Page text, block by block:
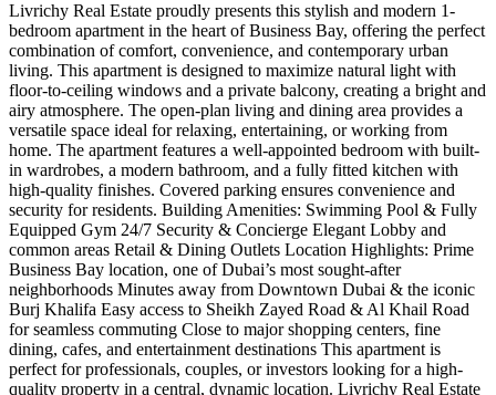
Livrichy Real Estate proudly presents this stylish and modern 1-
bedroom apartment in the heart of Business Bay, offering the perfect
combination of comfort, convenience, and contemporary urban
living. This apartment is designed to maximize natural light with
floor-to-ceiling windows and a private balcony, creating a bright and
airy atmosphere. The open-plan living and dining area provides a
versatile space ideal for relaxing, entertaining, or working from
home. The apartment features a well-appointed bedroom with built-
in wardrobes, a modern bathroom, and a fully fitted kitchen with
high-quality finishes. Covered parking ensures convenience and
security for residents. Building Amenities: Swimming Pool & Fully
Equipped Gym 24/7 Security & Concierge Elegant Lobby and
common areas Retail & Dining Outlets Location Highlights: Prime
Business Bay location, one of Dubai’s most sought-after
neighborhoods Minutes away from Downtown Dubai & the iconic
Burj Khalifa Easy access to Sheikh Zayed Road & Al Khail Road
for seamless commuting Close to major shopping centers, fine
dining, cafes, and entertainment destinations This apartment is
perfect for professionals, couples, or investors looking for a high-
quality property in a central, dynamic location. Livrichy Real Estate